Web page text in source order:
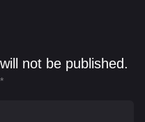
not be published.
*